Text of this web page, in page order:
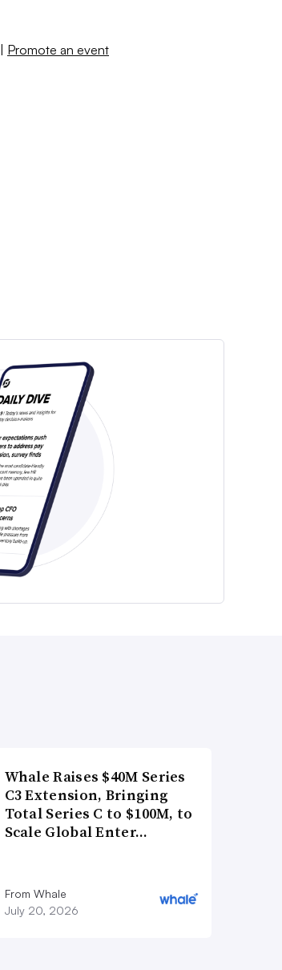
| Promote an event
Whale Raises $40M Series
C3 Extension, Bringing
Total Series C to $100M, to
Scale Global Enter…
From Whale
July 20, 2026